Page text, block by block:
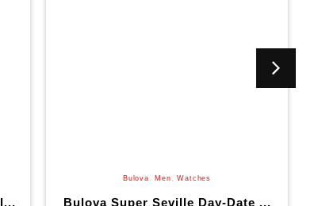
Bulova Men ,Watches
Bulova Super Seville Day-Date ...